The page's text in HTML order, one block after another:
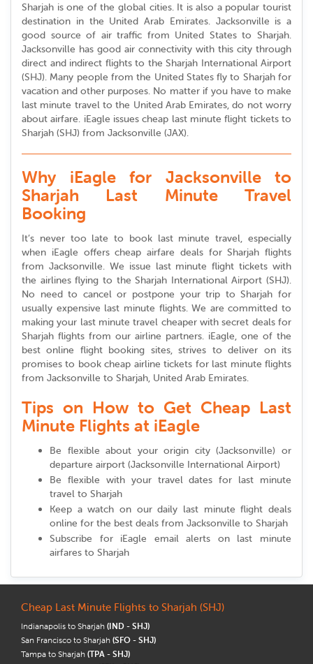
Sharjah is one of the global cities. It is also a popular tourist
destination in the United Arab Emirates. Jacksonville is a
good source of air traffic from United States to Sharjah.
Jacksonville has good air connectivity with this city through
direct and indirect flights to the Sharjah International Airport
(SHJ). Many people from the United States fly to Sharjah for
vacation and other purposes. No matter if you have to make
last minute travel to the United Arab Emirates, do not worry
about airfare. iEagle issues cheap last minute flight tickets to
Sharjah (SHJ) from Jacksonville (JAX).
Why iEagle for Jacksonville to
Sharjah Last Minute Travel
Booking
It’s never too late to book last minute travel, especially
when iEagle offers cheap airfare deals for Sharjah flights
from Jacksonville. We issue last minute flight tickets with
the airlines flying to the Sharjah International Airport (SHJ).
No need to cancel or postpone your trip to Sharjah for
usually expensive last minute flights. We are committed to
making your last minute travel cheaper with secret deals for
Sharjah flights from our airline partners. iEagle, one of the
best online flight booking sites, strives to deliver on its
promises to book cheap airline tickets for last minute flights
from Jacksonville to Sharjah, United Arab Emirates.
Tips on How to Get Cheap Last
Minute Flights at iEagle
Be flexible about your origin city (Jacksonville) or
departure airport (Jacksonville International Airport)
Be flexible with your travel dates for last minute
travel to Sharjah
Keep a watch on our daily last minute flight deals
online for the best deals from Jacksonville to Sharjah
Subscribe for iEagle email alerts on last minute
airfares to Sharjah
Cheap Last Minute Flights to Sharjah (SHJ)
Indianapolis to Sharjah (IND - SHJ)
San Francisco to Sharjah (SFO - SHJ)
Tampa to Sharjah (TPA - SHJ)